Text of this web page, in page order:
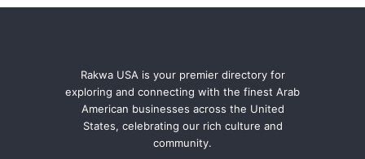
Rakwa USA is your premier directory for
exploring and connecting with the finest Arab
American businesses across the United
States, celebrating our rich culture and
community.